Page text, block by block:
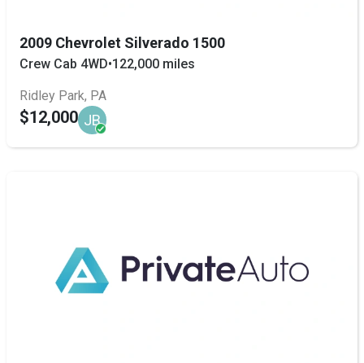
2009 Chevrolet Silverado 1500
Crew Cab 4WD•122,000 miles
Ridley Park, PA
$12,000 JB